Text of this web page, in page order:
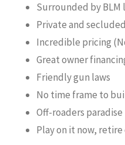
Surrounded by BLM
Private and secluded
Incredible pricing
Great owner
Friendly gun laws
No time frame to
Off-roaders paradise
Play on it now,